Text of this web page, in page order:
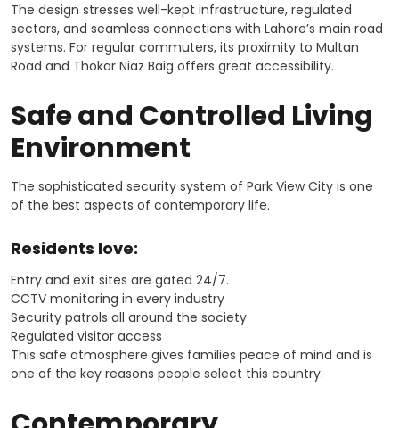
The design stresses well-kept infrastructure, regulated
sectors, and seamless connections with Lahore’s main road
systems. For regular commuters, its proximity to Multan
Road and Thokar Niaz Baig offers great accessibility.
Safe and Controlled Living
Environment
The sophisticated security system of Park View City is one
of the best aspects of contemporary life.
Residents love:
Entry and exit sites are gated 24/7.
CCTV monitoring in every industry
Security patrols all around the society
Regulated visitor access
This safe atmosphere gives families peace of mind and is
one of the key reasons people select this country.